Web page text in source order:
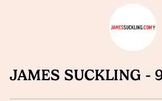
JAMES SUCKLING -